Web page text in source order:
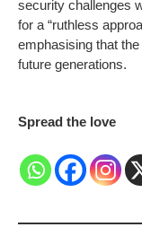
security challenges
for a “ruthless
emphasising that
future generations.
Spread the love